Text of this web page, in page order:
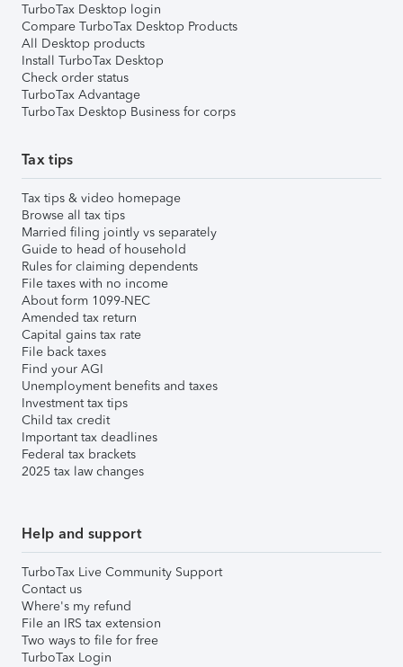
TurboTax Desktop login
Compare TurboTax Desktop Products
All Desktop products
Install TurboTax Desktop
Check order status
TurboTax Advantage
TurboTax Desktop Business for corps
Tax tips
Tax tips & video homepage
Browse all tax tips
Married filing jointly vs separately
Guide to head of household
Rules for claiming dependents
File taxes with no income
About form 1099-NEC
Amended tax return
Capital gains tax rate
File back taxes
Find your AGI
Unemployment benefits and taxes
Investment tax tips
Child tax credit
Important tax deadlines
Federal tax brackets
2025 tax law changes
Help and support
TurboTax Live Community Support
Contact us
Where's my refund
File an IRS tax extension
Two ways to file for free
TurboTax Login